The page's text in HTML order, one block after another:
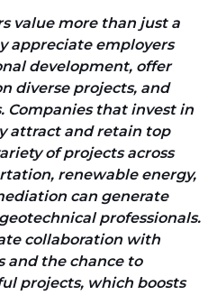
value more than just a
appreciate employers
development, offer
diverse projects, and
Companies that invest in
attract and retain top
of projects across
renewable energy,
can generate
professionals.
collaboration with
the chance to
projects, which boosts